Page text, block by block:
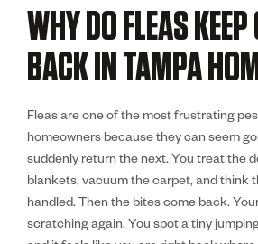
WHY DO FLEAS
BACK IN TAMPA
Fleas are one of the most frustrating
homeowners because they can seem
suddenly return the next. You treat the
blankets, vacuum the carpet, and think
handled. Then the bites come back.
scratching again. You spot a tiny